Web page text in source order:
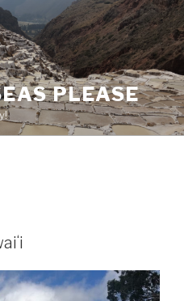
PLEASE